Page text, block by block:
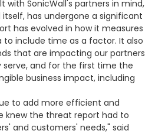
with SonicWall's partners in mind,
has undergone a significant
has evolved in how it measures
include time as a factor. It also
that are impacting our partners
and for the first time the
business impact, including
to add more efficient and
knew the threat report had to
and customers' needs," said